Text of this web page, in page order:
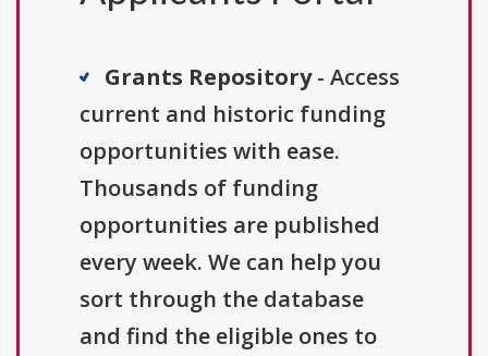
Grants Repository- Access
current and historic funding
opportunities with ease.
Thousands of funding
opportunities are published
every week. We can help you
sort through the database
and find the eligible ones to